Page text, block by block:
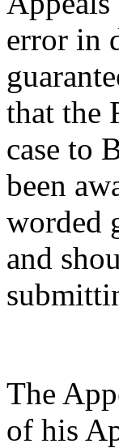
error in
that the
case to
been
worded
and
The
of his